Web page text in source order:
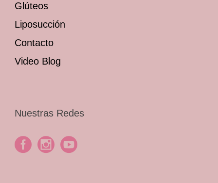
Glúteos
Liposucción
Contacto
Video Blog
Nuestras Redes